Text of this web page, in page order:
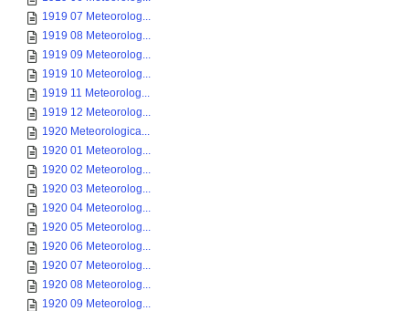
1919 07 Meteorolog...
1919 08 Meteorolog...
1919 09 Meteorolog...
1919 10 Meteorolog...
1919 11 Meteorolog...
1919 12 Meteorolog...
1920 Meteorologica...
1920 01 Meteorolog...
1920 02 Meteorolog...
1920 03 Meteorolog...
1920 04 Meteorolog...
1920 05 Meteorolog...
1920 06 Meteorolog...
1920 07 Meteorolog...
1920 08 Meteorolog...
1920 09 Meteorolog...